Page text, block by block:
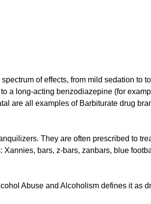
of effects, from mild sedation to
a long-acting benzodiazepine (for
are all examples of Barbiturate drug
They are often prescribed to
bars, z-bars, zanbars, blue
Abuse and Alcoholism defines it as